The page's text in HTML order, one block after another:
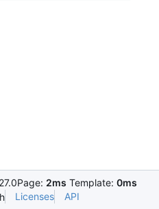
Page: 2ms Template: 0ms
Licenses API